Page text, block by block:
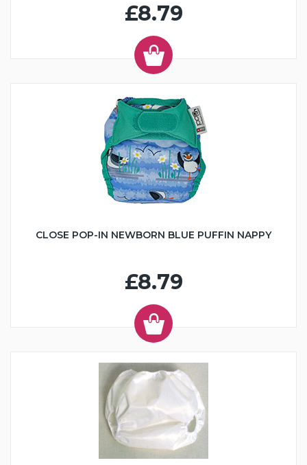
£8.79
CLOSE POP-IN NEWBORN BLUE PUFFIN NAPPY
£8.79